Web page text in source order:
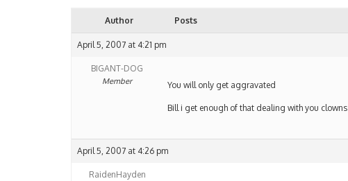
Author Posts
April 5, 2007 at 4:21 pm
BIGANT-DOG
Member You will only get aggravated
Bill i get enough of that dealing with you clowns
April 5, 2007 at 4:26 pm
RaidenHayden